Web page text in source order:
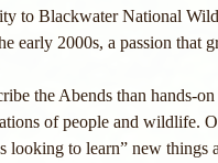
to Blackwater National
early 2000s, a passion that
the Abends than hands-
of people and wildlife.
looking to learn” new